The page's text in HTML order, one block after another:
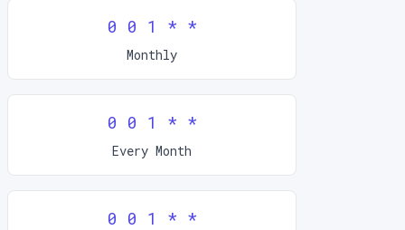
0 0 1 * *
Monthly
0 0 1 * *
Every Month
0 0 1 * *